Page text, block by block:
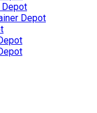
Depot
Depot